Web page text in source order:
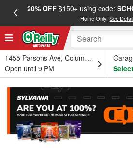
20% OFF$150+ using code:
Home Only.See
1455 Parsons Ave, Columbus, OH
Open until 9 PM